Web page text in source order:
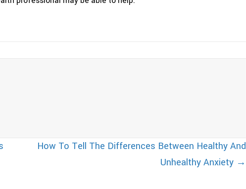
How To Tell The Differences Between Healthy And
Unhealthy Anxiety →